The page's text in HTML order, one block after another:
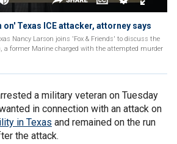
Texas ICE attacker, attorney says
Nancy Larson joins 'Fox & Friends' to discuss the
a former Marine charged with the attempted murder
a military veteran on Tuesday
in connection with an attack on
in Texas and remained on the run
the attack.